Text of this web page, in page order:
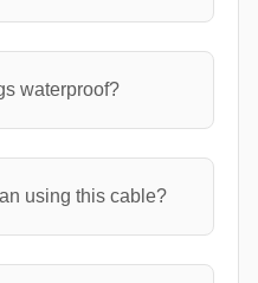
waterproof?
using this cable?